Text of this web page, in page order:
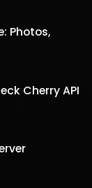
Photos,
Cherry API